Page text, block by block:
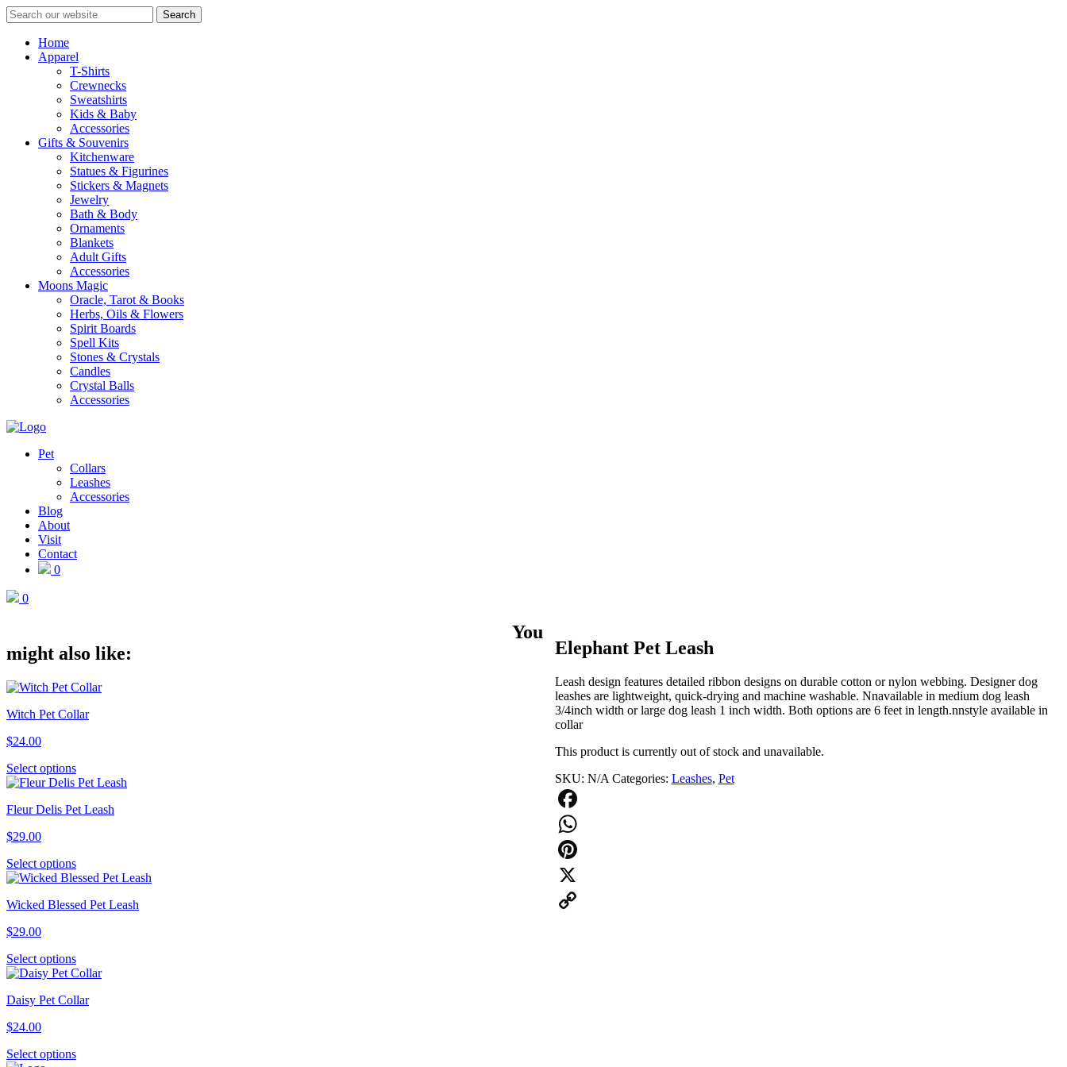
Search
Home
Apparel
T-Shirts
Crewnecks
Sweatshirts
Kids & Baby
Accessories
Gifts & Souvenirs
Kitchenware
Statues & Figurines
Stickers & Magnets
Jewelry
Bath & Body
Ornaments
Blankets
Adult Gifts
Accessories
Moons Magic
Oracle, Tarot & Books
Herbs, Oils & Flowers
Spirit Boards
Spell Kits
Stones & Crystals
Candles
Crystal Balls
Accessories
Pet
Collars
Leashes
Accessories
Blog
About
Visit
Contact
0
0
Elephant Pet Leash
Leash design features detailed ribbon designs on durable cotton or nylon webbing. Designer dog
leashes are lightweight, quick-drying and machine washable. Nnavailable in medium dog leash
3/4inch width or large dog leash 1 inch width. Both options are 6 feet in length.nnstyle available in
collar
This product is currently out of stock and unavailable.
SKU: N/A Categories: Leashes, Pet
Facebook
WhatsApp
Pinterest
X
You
might also like:
Witch Pet Collar
$24.00
Select optionsThis
product
multiple
may
be
on
Fleur Delis Pet Leash
$29.00
Select optionsThis
product
multiple
may
be
on
Wicked Blessed Pet Leash
$29.00
Select optionsThis
product
multiple
may
Daisy Pet Collar
$24.00
Select optionsThis